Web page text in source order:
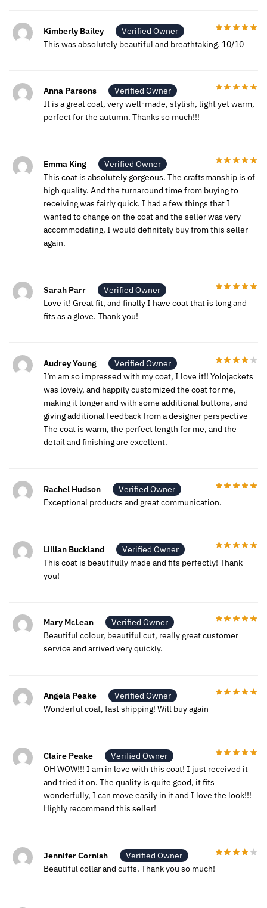
Kimberly Bailey
Verified Owner
This was absolutely beautiful and breathtaking. 10/10
Anna Parsons
Verified Owner
It is a great coat, very well-made, stylish, light yet warm,
perfect for the autumn. Thanks so much!!!
Emma King
Verified Owner
This coat is absolutely gorgeous. The craftsmanship is of
high quality. And the turnaround time from buying to
receiving was fairly quick. I had a few things that I
wanted to change on the coat and the seller was very
accommodating. I would definitely buy from this seller
again.
Sarah Parr
Verified Owner
Love it! Great fit, and finally I have coat that is long and
fits as a glove. Thank you!
Audrey Young
Verified Owner
I’m am so impressed with my coat, I love it!! Yolojackets
was lovely, and happily customized the coat for me,
making it longer and with some additional buttons, and
giving additional feedback from a designer perspective
The coat is warm, the perfect length for me, and the
detail and finishing are excellent.
Rachel Hudson
Verified Owner
Exceptional products and great communication.
Lillian Buckland
Verified Owner
This coat is beautifully made and fits perfectly! Thank
you!
Mary McLean
Verified Owner
Beautiful colour, beautiful cut, really great customer
service and arrived very quickly.
Angela Peake
Verified Owner
Wonderful coat, fast shipping! Will buy again
Claire Peake
Verified Owner
OH WOW!!! I am in love with this coat! I just received it
and tried it on. The quality is quite good, it fits
wonderfully, I can move easily in it and I love the look!!!
Highly recommend this seller!
Jennifer Cornish
Verified Owner
Beautiful collar and cuffs. Thank you so much!